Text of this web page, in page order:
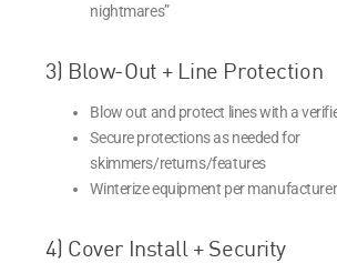
nightmares”
3) Blow-Out + Line Protection
Blow out and protect lines with a
Secure protections as needed for
skimmers/returns/features
Winterize equipment per
4) Cover Install + Security